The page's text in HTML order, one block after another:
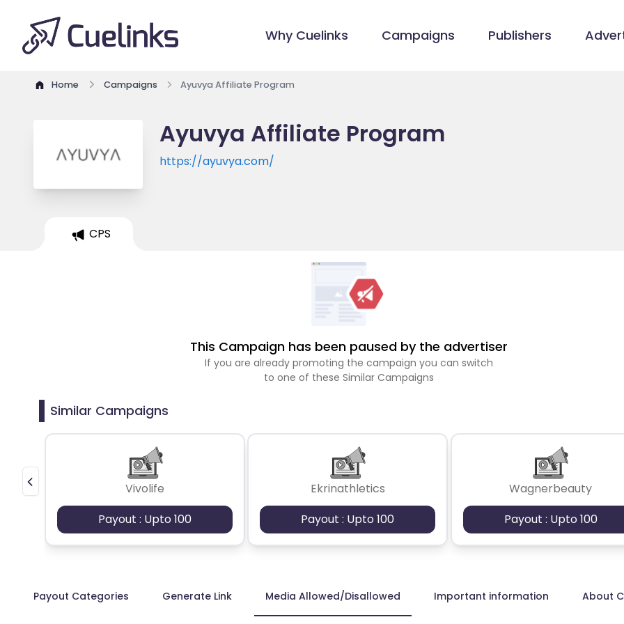
Why Cuelinks Campaigns Publishers
Home Campaigns Ayuvya Affiliate Program
Ayuvya Affiliate Program
https://ayuvya.com/
CPS
This Campaign has been paused by the advertiser
If you are already promoting the campaign you can switch
to one of these Similar Campaigns
Similar Campaigns
Vivolife
Payout : Upto 100
Ekrinathletics
Payout : Upto 100
Wagnerbeauty
Payout : Upto 100
Payout Categories Generate Link Media Allowed/Disallowed Important information About